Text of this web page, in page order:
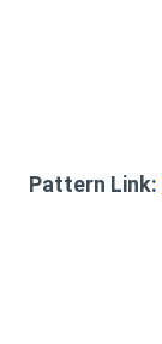
Pattern Link: